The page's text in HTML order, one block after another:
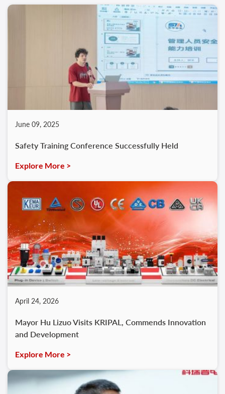
June 09, 2025
Safety Training Conference Successfully Held
Explore More >
April 24, 2026
Mayor Hu Lizuo Visits KRIPAL, Commends Innovation
and Development
Explore More >